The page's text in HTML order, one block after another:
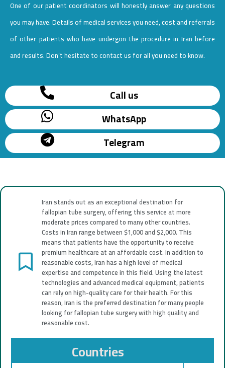
One of our patient coordinators will honestly answer any questions
you may have. Details of medical services you need, cost and referrals
of other patients who have undergon the procedure in Iran before
and results. Don’t hesitate to contact us for all you need to know.
Call us
WhatsApp
Telegram
Iran stands out as an exceptional destination for
fallopian tube surgery, offering this service at more
moderate prices compared to many other countries.
Costs in Iran range between $1,000 and $2,000. This
means that patients have the opportunity to receive
premium healthcare at an affordable cost. In addition to
reasonable costs, Iran has a high level of medical
expertise and competence in this field. Using the latest
technologies and advanced medical equipment, patients
can rely on high-quality care for their health. For this
reason, Iran is the preferred destination for many people
looking for fallopian tube surgery with high quality and
reasonable cost.
Countries